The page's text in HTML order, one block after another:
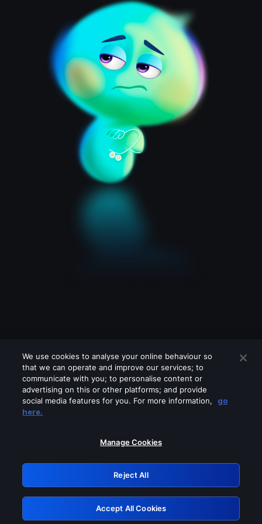
Please turn off any of these services
GRN: 0.961c2117.1786361807.80e52382
Retry
We use cookies to analyse your online behaviour so
that we can operate and improve our services; to
communicate with you; to personalise content or
advertising on this or other platforms; and provide
social media features for you. For more information,
go
here.
Manage Cookies
Reject All
Accept All Cookies